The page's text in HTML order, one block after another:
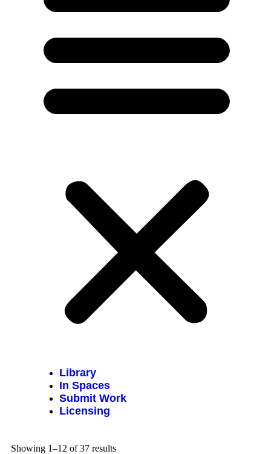
Library
In Spaces
Submit Work
Licensing
Showing 1–12 of 37 results